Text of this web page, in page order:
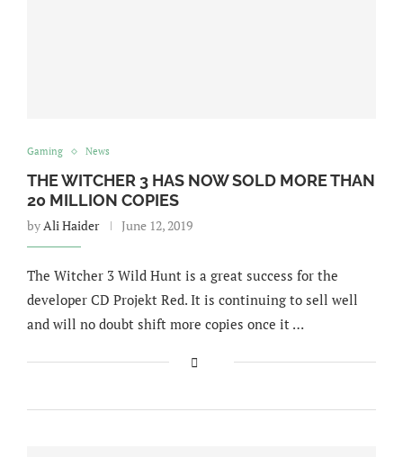
Gaming News
THE WITCHER 3 HAS NOW SOLD MORE THAN
20 MILLION COPIES
byAli Haider June 12, 2019
The Witcher 3 Wild Hunt is a great success for the
developer CD Projekt Red. It is continuing to sell well
and will no doubt shift more copies once it …